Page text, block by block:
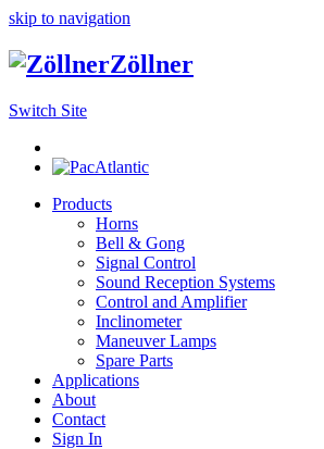
skip to navigation
Zöllner
Switch Site
Products
Horns
Bell & Gong
Signal Control
Sound Reception Systems
Control and Amplifier
Inclinometer
Maneuver Lamps
Spare Parts
Applications
About
Contact
Sign In